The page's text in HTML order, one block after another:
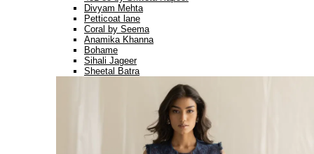
Divyam Mehta
Petticoat lane
Coral by Seema
Anamika Khanna
Bohame
Sihali Jageer
Sheetal Batra